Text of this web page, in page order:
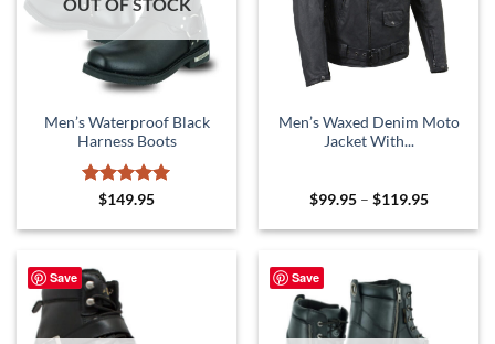
Men’s Waterproof Black
Harness Boots
Rated5
$149.95
Men’s Waxed Denim Moto
Jacket With...
$99.95 – $119.95Price
$99.95
Save Save